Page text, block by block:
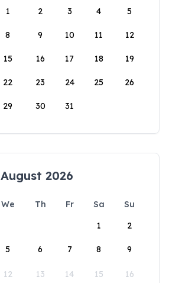
1
2 3 4 5
8 9 10 11 12
15 16 17 18 19
22 23 24 25 26
29 30 31
August 2026
We Th Fr Sa
Su
1
2
5 6 7 8 9
12 13 14 15 16